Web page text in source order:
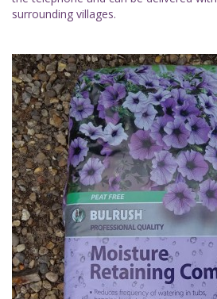
surrounding villages.